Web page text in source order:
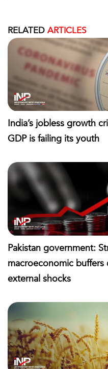
RELATED ARTICLES
India’s jobless growth
GDP is failing its youth
Pakistan government:
macroeconomic buffers
external shocks